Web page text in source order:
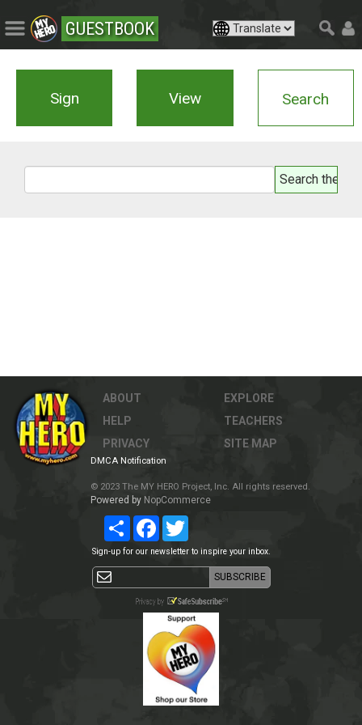
GUESTBOOK
Sign View Search
ABOUT
HELP
PRIVACY
EXPLORE
TEACHERS
SITE MAP
DMCA Notification
© 2023 The MY HERO Project, Inc. All rights reserved.
Powered by NopCommerce
Share Facebook
Sign-up for our newsletter to inspire your inbox.